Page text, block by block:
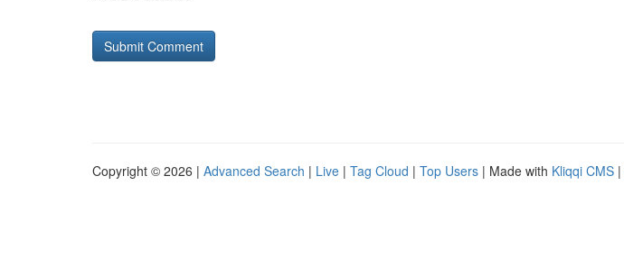
Copyright © 2026 | Advanced Search | Live | Tag Cloud | Top Users | Made with Kliqqi CMS |